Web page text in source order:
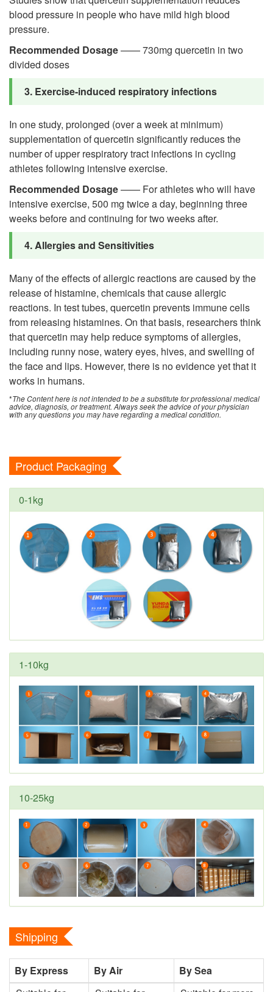
blood pressure in people who have mild high blood
pressure.
Recommended Dosage—— 730mg quercetin in two
divided doses
3. Exercise-induced respiratory infections
In one study, prolonged (over a week at minimum)
supplementation of quercetin significantly reduces the
number of upper respiratory tract infections in cycling
athletes following intensive exercise.
Recommended Dosage—— For athletes who will have
intensive exercise, 500 mg twice a day, beginning three
weeks before and continuing for two weeks after.
4. Allergies and Sensitivities
Many of the effects of allergic reactions are caused by the
release of histamine, chemicals that cause allergic
reactions. In test tubes, quercetin prevents immune cells
from releasing histamines. On that basis, researchers think
that quercetin may help reduce symptoms of allergies,
including runny nose, watery eyes, hives, and swelling of
the face and lips. However, there is no evidence yet that it
works in humans.
*The Content here is not intended to be a substitute for professional medical
advice, diagnosis, or treatment. Always seek the advice of your physician
with any questions you may have regarding a medical condition.
Product Packaging
0-1kg
1-10kg
10-25kg
Shipping
By Express By Air
By Sea